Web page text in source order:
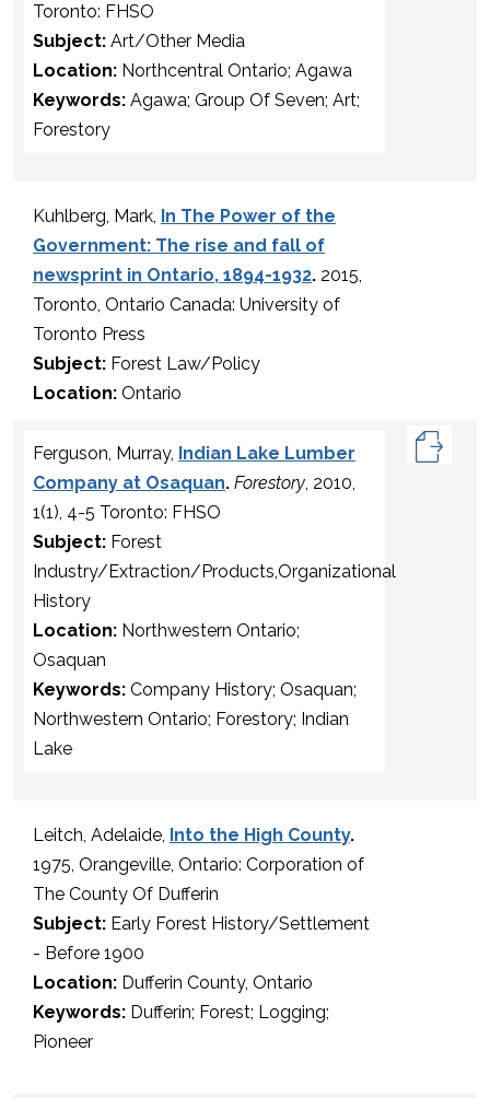
Toronto: FHSO
Subject: Art/Other Media
Location: Northcentral Ontario; Agawa
Keywords: Agawa; Group Of Seven; Art;
Forestory
Kuhlberg, Mark, In The Power of the
Government: The rise and fall of
newsprint in Ontario, 1894-1932. 2015,
Toronto, Ontario Canada: University of
Toronto Press
Subject: Forest Law/Policy
Location: Ontario
Ferguson, Murray, Indian Lake Lumber
Company at Osaquan. Forestory, 2010,
1(1), 4-5 Toronto: FHSO
Subject: Forest
Industry/Extraction/Products,Organizational
History
Location: Northwestern Ontario;
Osaquan
Keywords: Company History; Osaquan;
Northwestern Ontario; Forestory; Indian
Lake
Leitch, Adelaide, Into the High County.
1975, Orangeville, Ontario: Corporation of
The County Of Dufferin
Subject: Early Forest History/Settlement
- Before 1900
Location: Dufferin County, Ontario
Keywords: Dufferin; Forest; Logging;
Pioneer